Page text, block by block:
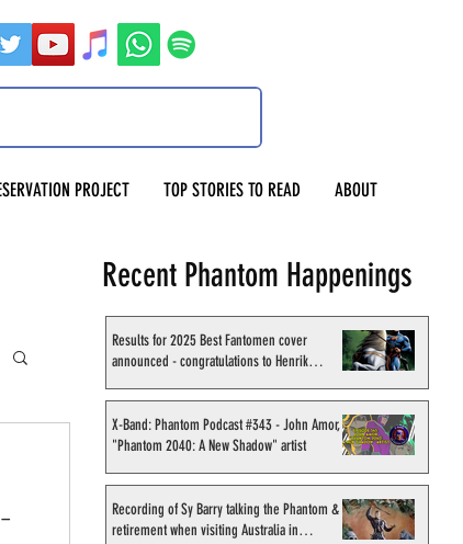
PROJECT TOP STORIES TO READ ABOUT
Recent Phantom Happenings
Results for 2025 Best Fantomen cover
announced - congratulations to Henrik
X-Band: Phantom Podcast #343 - John Amor,
"Phantom 2040: A New Shadow" artist
Recording of Sy Barry talking the Phantom &
retirement when visiting Australia in